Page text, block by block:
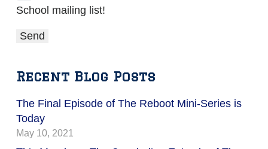
School mailing list!
Recent Blog Posts
The Final Episode of The Reboot Mini-Series is
Today
May 10, 2021